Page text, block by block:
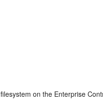
on the Enterprise